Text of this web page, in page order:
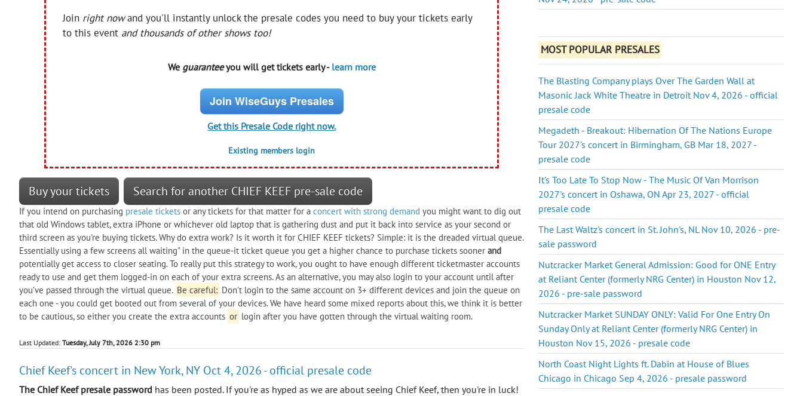
Join right nowand you'll instantly unlock the presale codes you need to buy your tickets early
to this event and thousands of other shows too!
We guaranteeyou will get tickets early - learn more
Join WiseGuys Presales
Get this Presale Code right now.
Existing members login
Buy your tickets Search for another CHIEF KEEF pre-sale code
If you intend on purchasing presale tickets or any tickets for that matter for a concert with strong demand you might want to dig out
that old Windows tablet, extra iPhone or whichever old laptop that is gathering dust and put it back into service as your second or
third screen as you're buying tickets. Why do extra work? Is it worth it for CHIEF KEEF tickets? Simple: it is the dreaded virtual queue.
Essentially using a few screens all waiting" in the queue-it ticket queue you get a higher chance to purchase tickets sooner and
potentially get access to closer seating. To really put this strategy to work, you ought to have enough different ticketmaster accounts
ready to use and get them logged-in on each of your extra screens. As an alternative, you may also login to your account until after
you’ve passed through the virtual queue. Be careful: Don't login to the same account on 3+ different devices and join the queue on
each one - you could get booted out from several of your devices. We have heard some mixed reports about this, we think it is better
to be cautious, so either you create the extra accounts or login after you have gotten through the virtual waiting room.
Last Updated: Tuesday, July 7th, 2026 2:30 pm
Chief Keef's concert in New York, NY Oct 4, 2026 - official presale code
The Chief Keef presale password has been posted. If you're as hyped as we are about seeing Chief Keef, then you're in luck!
MOST POPULAR PRESALES
The Blasting Company plays Over The Garden Wall at
Masonic Jack White Theatre in Detroit Nov 4, 2026 - official
presale code
Megadeth - Breakout: Hibernation Of The Nations Europe
Tour 2027's concert in Birmingham, GB Mar 18, 2027 -
presale code
It's Too Late To Stop Now - The Music Of Van Morrison
2027's concert in Oshawa, ON Apr 23, 2027 - official
presale code
The Last Waltz's concert in St. John's, NL Nov 10, 2026 - pre-
sale password
Nutcracker Market General Admission: Good for ONE Entry
at Reliant Center (formerly NRG Center) in Houston Nov 12,
2026 - pre-sale password
Nutcracker Market SUNDAY ONLY: Valid For One Entry On
Sunday Only at Reliant Center (formerly NRG Center) in
Houston Nov 15, 2026 - presale code
North Coast Night Lights ft. Dabin at House of Blues
Chicago in Chicago Sep 4, 2026 - presale password